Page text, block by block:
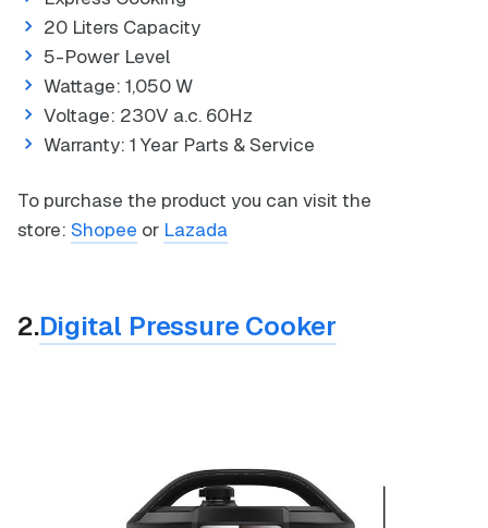
20 Liters Capacity
5-Power Level
Wattage: 1,050 W
Voltage: 230V a.c. 60Hz
Warranty: 1 Year Parts & Service
To purchase the product you can visit the
store: Shopee or Lazada
2.Digital Pressure Cooker